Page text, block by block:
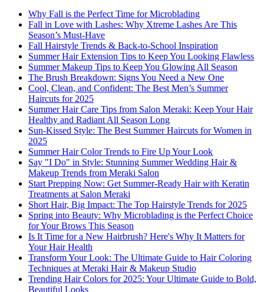
Why Fall is the Perfect Time for Microblading
Fall in Love with Lashes: Why Xtreme Lashes Are This
Season’s Must-Have
Fall Hairstyle Trends & Back-to-School Inspiration
Summer Hair Extension Tips to Keep You Looking Flawless
Summer Makeup Tips to Keep You Glowing All Season
The Brush Breakdown: Signs You Need a New One
Cool, Clean, and Confident: The Best Men’s Summer
Haircuts for 2025
Summer Hair Care Tips from Salon Meraki: Keep Your Hair
Healthy and Radiant All Season Long
Sun-Kissed Style: The Best Summer Haircuts for Women in
2025
Summer Hair Color Trends to Fire Up Your Look
Say "I Do" in Style: Stunning Summer Wedding Hair &
Makeup Trends from Meraki Salon
Start Prepping Now: Get Summer-Ready Hair with Keratin
Treatments at Salon Meraki
Short Hair, Big Impact: The Top Hairstyle Trends for 2025
Spring into Beauty: Why Microblading is the Perfect Choice
for Your Brows This Season
Is It Time for a New Hairbrush? Here's Why It Matters for
Your Hair Health
Transform Your Look: The Ultimate Guide to Hair Coloring
Techniques at Meraki Hair & Makeup Studio
Trending Hair Colors for 2025: Your Ultimate Guide to Bold,
Beautiful Looks